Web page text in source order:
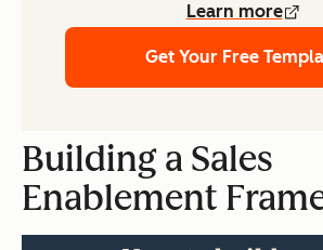
Learn more
Get Your Free
Building a Sales
Enablement